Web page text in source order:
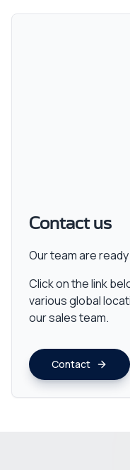
Contact us
Our team are
Click on the link
various global
our sales team.
Contact